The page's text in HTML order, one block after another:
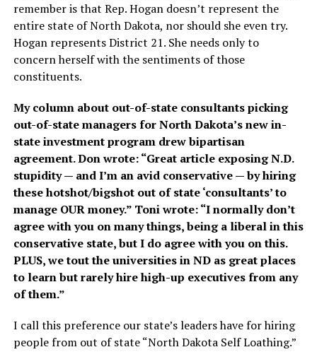
remember is that Rep. Hogan doesn’t represent the
entire state of North Dakota, nor should she even try.
Hogan represents District 21. She needs only to
concern herself with the sentiments of those
constituents.
My column about out-of-state consultants picking
out-of-state managers for North Dakota’s new in-
state investment program drew bipartisan
agreement. Don wrote: “Great article exposing N.D.
stupidity — and I’m an avid conservative — by hiring
these hotshot/bigshot out of state ‘consultants’ to
manage OUR money.” Toni wrote: “I normally don’t
agree with you on many things, being a liberal in this
conservative state, but I do agree with you on this.
PLUS, we tout the universities in ND as great places
to learn but rarely hire high-up executives from any
of them.”
I call this preference our state’s leaders have for hiring
people from out of state “North Dakota Self Loathing.”